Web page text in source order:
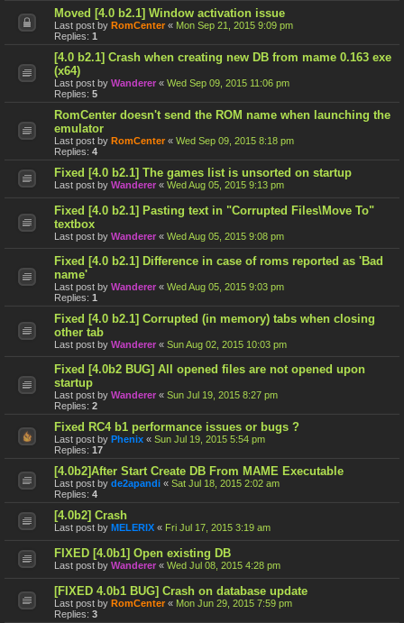
Moved [4.0 b2.1] Window activation issue
Last post by RomCenter « Mon Sep 21, 2015 9:09 pm
Replies: 1
[4.0 b2.1] Crash when creating new DB from mame 0.163 exe
(x64)
Last post by Wanderer « Wed Sep 09, 2015 11:06 pm
Replies: 5
RomCenter doesn't send the ROM name when launching the
emulator
Last post by RomCenter « Wed Sep 09, 2015 8:18 pm
Replies: 4
Fixed [4.0 b2.1] The games list is unsorted on startup
Last post by Wanderer « Wed Aug 05, 2015 9:13 pm
Fixed [4.0 b2.1] Pasting text in "Corrupted Files\Move To"
textbox
Last post by Wanderer « Wed Aug 05, 2015 9:08 pm
Fixed [4.0 b2.1] Difference in case of roms reported as 'Bad
name'
Last post by Wanderer « Wed Aug 05, 2015 9:03 pm
Replies: 1
Fixed [4.0 b2.1] Corrupted (in memory) tabs when closing
other tab
Last post by Wanderer « Sun Aug 02, 2015 10:03 pm
Fixed [4.0b2 BUG] All opened files are not opened upon
startup
Last post by Wanderer « Sun Jul 19, 2015 8:27 pm
Replies: 2
Fixed RC4 b1 performance issues or bugs ?
Last post by Phenix « Sun Jul 19, 2015 5:54 pm
Replies: 17
[4.0b2]After Start Create DB From MAME Executable
Last post by de2apandi « Sat Jul 18, 2015 2:02 am
Replies: 4
[4.0b2] Crash
Last post by MELERIX « Fri Jul 17, 2015 3:19 am
FIXED [4.0b1] Open existing DB
Last post by Wanderer « Wed Jul 08, 2015 4:28 pm
[FIXED 4.0b1 BUG] Crash on database update
Last post by RomCenter « Mon Jun 29, 2015 7:59 pm
Replies: 3